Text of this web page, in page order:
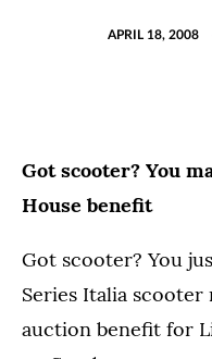
APRIL 18, 2008
Got scooter? You
House benefit
Got scooter? You
Series Italia
auction benefit for